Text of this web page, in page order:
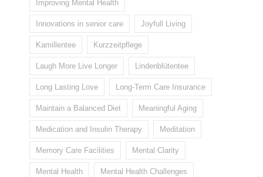
Improving Mental Health
Innovations in senior care Joyfull Living
Kamillentee Kurzzeitpflege
Laugh More Live Longer Lindenblütentee
Long Lasting Love Long-Term Care Insurance
Maintain a Balanced Diet Meaningful Aging
Medication and Insulin Therapy Meditation
Memory Care Facilities Mental Clarity
Mental Health Mental Health Challenges